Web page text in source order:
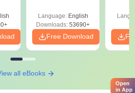
Language: English
Downloads: 53690+
Free Download
all eBooks
Open
in App